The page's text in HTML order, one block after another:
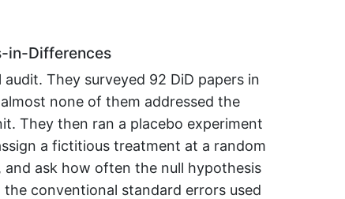
in-Differences
They surveyed 92 DiD papers in
none of them addressed the
They then ran a placebo experiment
a fictitious treatment at a random
ask how often the null hypothesis
conventional standard errors used